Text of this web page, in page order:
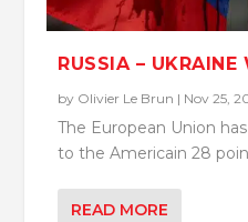
RUSSIA –
by Olivier Le Brun | Nov 25,
The European Union
to the Americain 28
READ MORE